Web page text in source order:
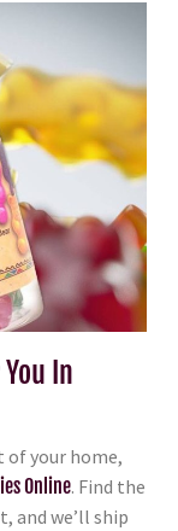
In
your home,
Online. Find the
and we’ll ship